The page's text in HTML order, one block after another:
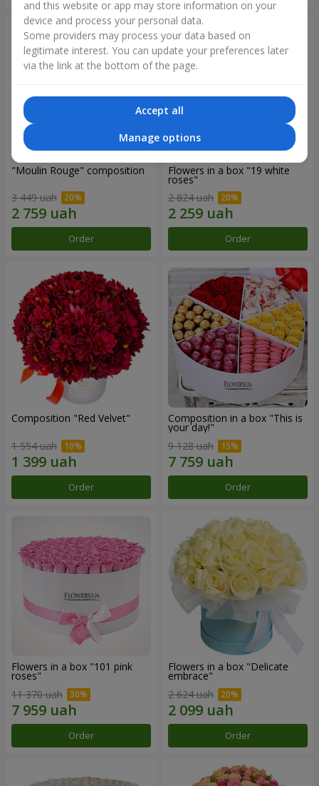
"Moulin Rouge" composition
3 449 uah
Order
Flowers in a box "19 white
roses"
2 824 uah
Order
Composition "Red Velvet"
1 554 uah
Order
Composition in a box "This is
your day!"
9 128 uah
Order
Flowers in a box "101 pink
roses"
11 370 uah
Order
Flowers in a box "Delicate
embrace"
2 624 uah
Order
and this website or app may store information on your
device and process your personal data.
Some providers may process your data based on
legitimate interest. You can update your preferences later
via the link at the bottom of the page.
Accept all
Manage options